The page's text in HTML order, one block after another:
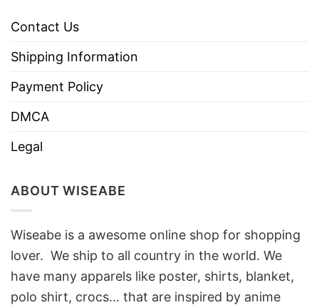
Contact Us
Shipping Information
Payment Policy
DMCA
Legal
ABOUT WISEABE
Wiseabe is a awesome online shop for shopping
lover. We ship to all country in the world. We
have many apparels like poster, shirts, blanket,
polo shirt, crocs… that are inspired by anime